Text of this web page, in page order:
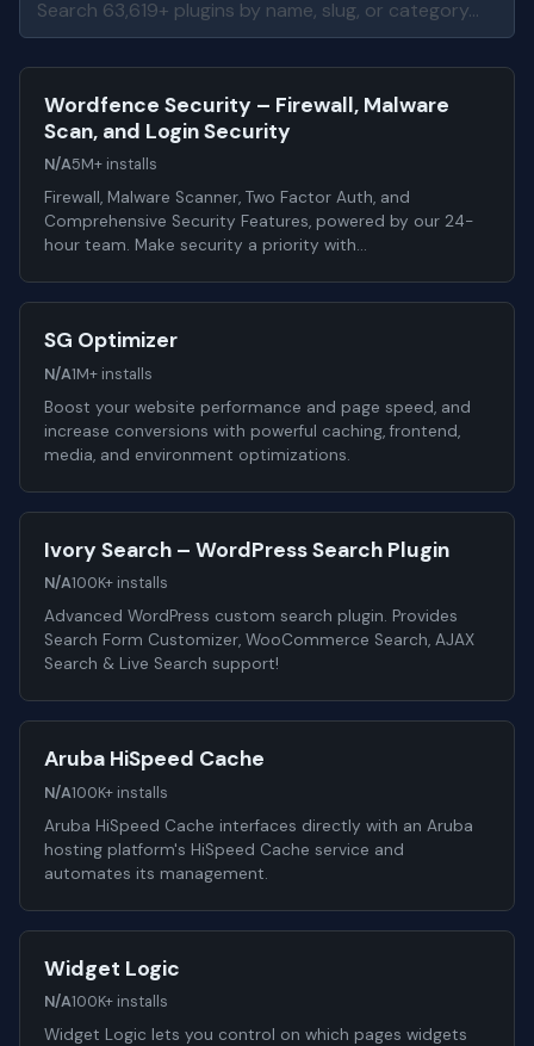
Wordfence Security – Firewall, Malware
Scan, and Login Security
N/A5M+ installs
Firewall, Malware Scanner, Two Factor Auth, and
Comprehensive Security Features, powered by our 24-
hour team. Make security a priority with…
SG Optimizer
N/A1M+ installs
Boost your website performance and page speed, and
increase conversions with powerful caching, frontend,
media, and environment optimizations.
Ivory Search – WordPress Search Plugin
N/A100K+ installs
Advanced WordPress custom search plugin. Provides
Search Form Customizer, WooCommerce Search, AJAX
Search & Live Search support!
Aruba HiSpeed Cache
N/A100K+ installs
Aruba HiSpeed Cache interfaces directly with an Aruba
hosting platform's HiSpeed Cache service and
automates its management.
Widget Logic
N/A100K+ installs
Widget Logic lets you control on which pages widgets